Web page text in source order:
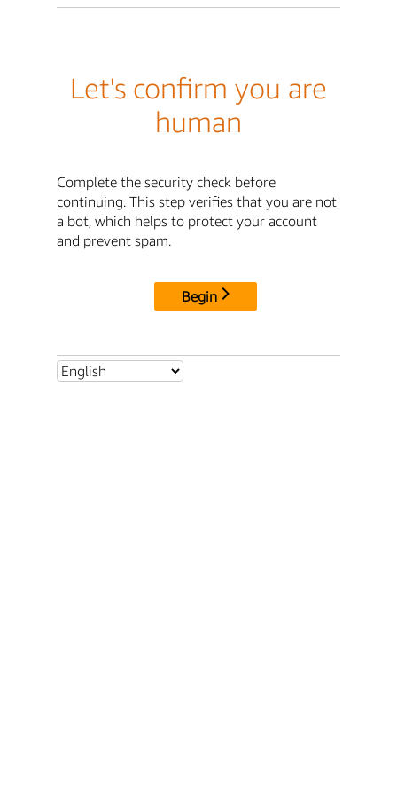
Let's confirm you are
human
Complete the security check before
continuing. This step verifies that you are not
a bot, which helps to protect your account
and prevent spam.
Begin